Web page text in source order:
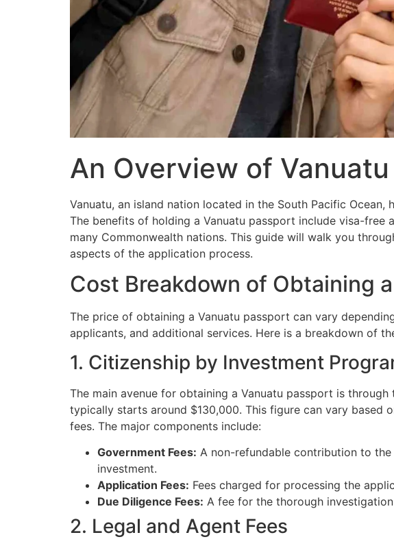
An Overview of
Vanuatu, an island nation located in the South Pacific
The benefits of holding a Vanuatu passport include visa-free
many Commonwealth nations. This guide will walk you
aspects of the application process.
Cost Breakdown of Obtaining
The price of obtaining a Vanuatu passport can vary
applicants, and additional services. Here is a breakdown of
1. Citizenship by Investment
The main avenue for obtaining a Vanuatu passport is
typically starts around $130,000. This figure can vary based
fees. The major components include:
Government Fees: A non-refundable contribution to
investment.
Application Fees: Fees charged for processing the
Due Diligence Fees: A fee for the thorough
2. Legal and Agent Fees